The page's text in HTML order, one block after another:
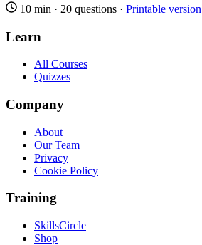
10 min · 20 questions · Printable version
Learn
All Courses
Quizzes
Company
About
Our Team
Privacy
Cookie Policy
Training
SkillsCircle
Shop